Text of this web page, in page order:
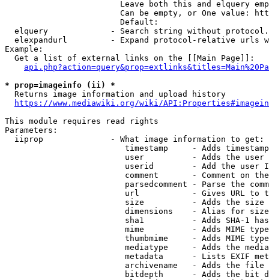
Leave both this and elquery
Can be empty, or One value:
                        Default:
elquery             - Search string without
elexpandurl         - Expand protocol-relative urls
Example:
  Get a list of external links on the [[Main Page]]:
* prop=imageinfo (ii) *
  Returns image information and upload history
https://www.mediawiki.org/wiki/
This module requires read rights
Parameters:
  iiprop              - What image information to get:
timestamp     - Adds
user          - Adds the
userid        - Add the user
comment       - Comment on
parsedcomment - Parse the
url           - Gives URL to
size          - Adds the
                         dimensions    - Alias for size
sha1          - Adds SHA-1
mime          - Adds MIME
thumbmime     - Adds MIME
mediatype     - Adds the
metadata      - Lists EXIF
archivename   - Adds the
bitdepth      - Adds the bit